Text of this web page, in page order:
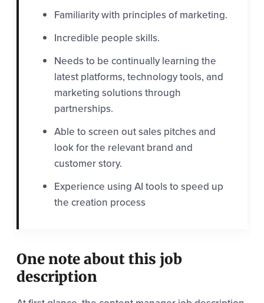
Familiarity with principles of marketing.
Incredible people skills.
Needs to be continually learning the
latest platforms, technology tools, and
marketing solutions through
partnerships.
Able to screen out sales pitches and
look for the relevant brand and
customer story.
Experience using AI tools to speed up
the creation process
One note about this job
description